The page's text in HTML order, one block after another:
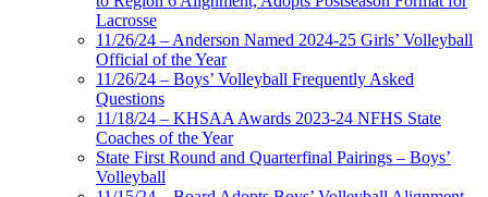
Lacrosse
11/26/24 – Anderson Named 2024-25 Girls’ Volleyball
Official of the Year
11/26/24 – Boys’ Volleyball Frequently Asked
Questions
11/18/24 – KHSAA Awards 2023-24 NFHS State
Coaches of the Year
State First Round and Quarterfinal Pairings – Boys’
Volleyball